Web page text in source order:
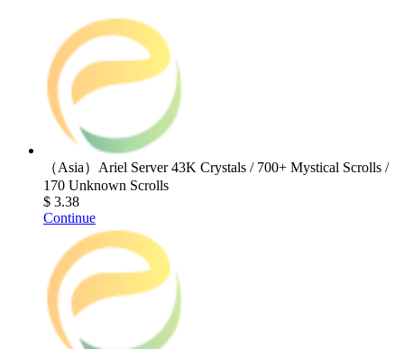
（Asia）Ariel Server 43K Crystals / 700+ Mystical Scrolls /
170 Unknown Scrolls
$ 3.38
Continue